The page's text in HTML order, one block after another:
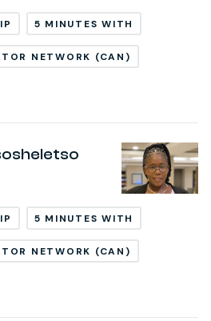
5 MINUTES WITH
NETWORK (CAN)
5 MINUTES WITH
NETWORK (CAN)